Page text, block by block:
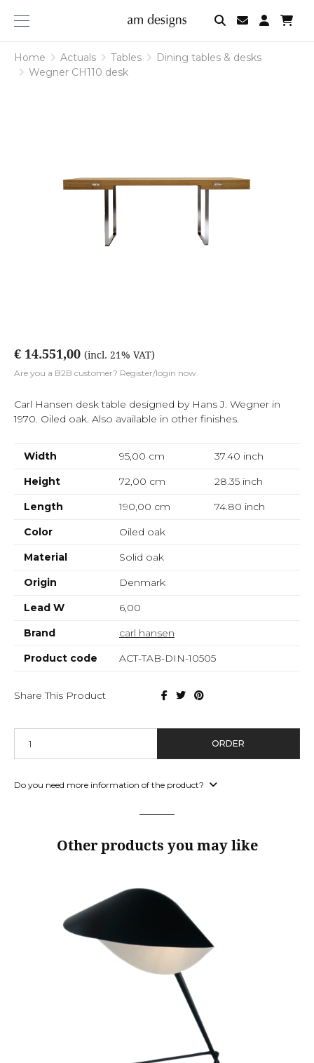
am
designs
Home Actuals Tables
Dining tables & desks
Wegner CH110 desk
€ 14.551,00 (incl. 21% VAT)
Are you a B2B customer? Register/login now.
Carl Hansen desk table designed by Hans J. Wegner in
1970. Oiled oak. Also available in other finishes.
Width 95,00 cm 37.40 inch
Height
72,00 cm 28.35inch
Length
190,00 cm 74.80 inch
Color
Oiled oak
Material
Solid oak
Origin
Denmark
Lead W
6,00
Brand
carl hansen
Product code
ACT-TAB-DIN-10505
Share This Product
ORDER
Do you need more information of the product?
Other products you may like